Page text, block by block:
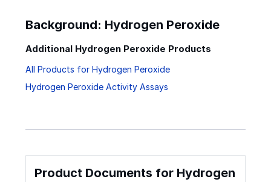
Background: Hydrogen Peroxide
Additional Hydrogen Peroxide Products
All Products for Hydrogen Peroxide
Hydrogen Peroxide Activity Assays
Product Documents for Hydrogen